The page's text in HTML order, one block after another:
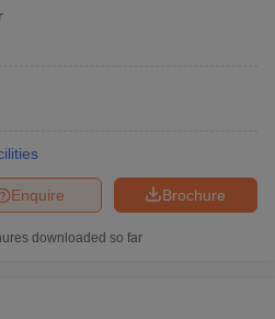
Brochure
Enquire
downloaded so far